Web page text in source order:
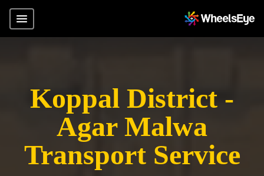
Koppal District -
Agar Malwa
Transport Service